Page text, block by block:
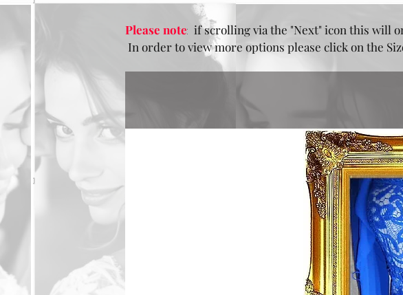
Please note: if scrolling via the "Next" icon this will
In order to view more options please click on the